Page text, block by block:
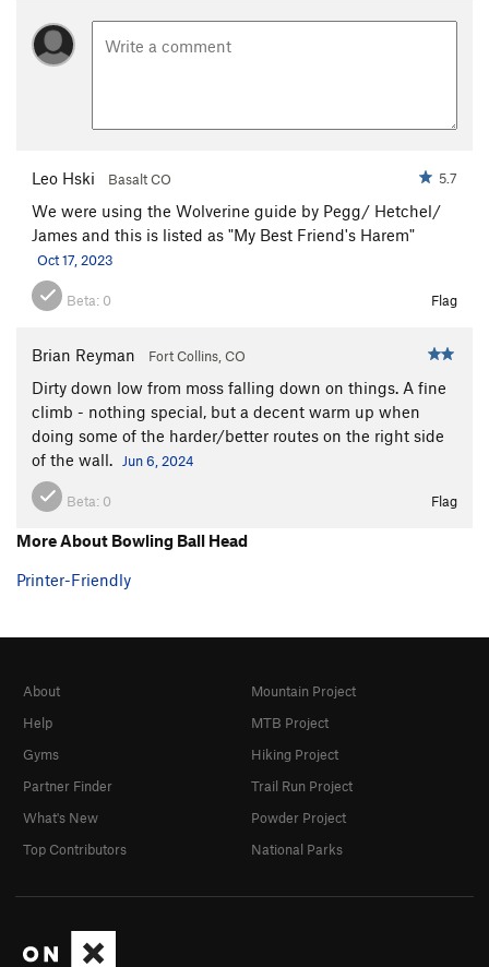
Leo Hski Basalt CO 5.7
We were using the Wolverine guide by Pegg/ Hetchel/
James and this is listed as "My Best Friend's Harem"
Oct 17, 2023
Beta: 0 Flag
Brian Reyman Fort Collins, CO
Dirty down low from moss falling down on things. A fine
climb - nothing special, but a decent warm up when
doing some of the harder/better routes on the right side
of the wall.
Jun 6, 2024
Beta: 0 Flag
More About Bowling Ball Head
Printer-Friendly
About
Help
Gyms
Partner Finder
What's New
Top Contributors
Mountain Project
MTB Project
Hiking Project
Trail Run Project
Powder Project
National Parks